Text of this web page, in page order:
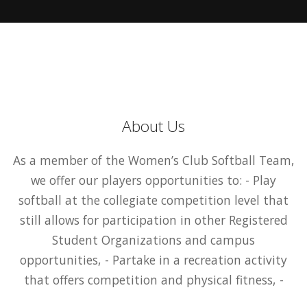
About Us
As a member of the Women’s Club Softball Team,
we offer our players opportunities to: - Play
softball at the collegiate competition level that
still allows for participation in other Registered
Student Organizations and campus
opportunities, - Partake in a recreation activity
that offers competition and physical fitness, -